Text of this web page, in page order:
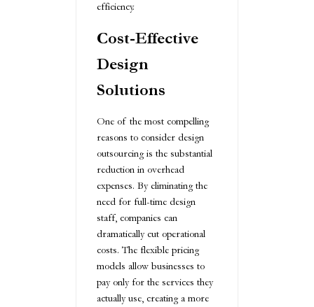
efficiency.
Cost-Effective
Design
Solutions
One of the most compelling
reasons to consider design
outsourcing is the substantial
reduction in overhead
expenses. By eliminating the
need for full-time design
staff, companies can
dramatically cut operational
costs. The flexible pricing
models allow businesses to
pay only for the services they
actually use, creating a more